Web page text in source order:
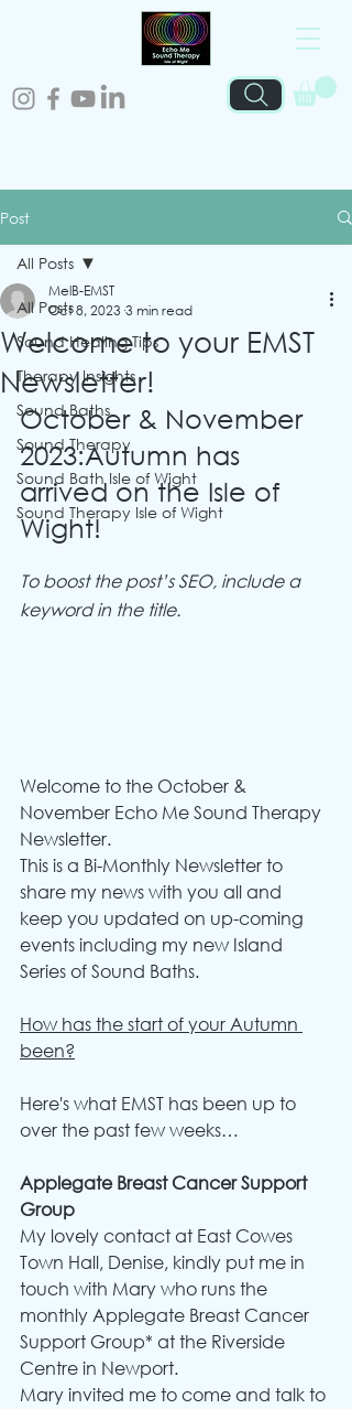
Post
All Posts
Sound Healing Tips
Therapy Insights
Sound Baths
Sound Therapy
Sound Bath Isle of Wight
Sound Therapy Isle of Wight
All Posts
Welcome to your EMST
Newsletter!
MelB-EMST
Oct 8, 2023 3 min read
October & November
2023:Autumn has
arrived on the Isle of
Wight!
To boost the post’s SEO, include a
keyword in the title.
Welcome to the October &
November Echo Me Sound Therapy
Newsletter.
This is a Bi-Monthly Newsletter to
share my news with you all and
keep you updated on up-coming
events including my new Island
Series of Sound Baths.
How has the start of your Autumn
been?
Here's what EMST has been up to
over the past few weeks…
Applegate Breast Cancer Support
Group
My lovely contact at East Cowes
Town Hall, Denise, kindly put me in
touch with Mary who runs the
monthly Applegate Breast Cancer
Support Group* at the Riverside
Centre in Newport.
Mary invited me to come and talk to